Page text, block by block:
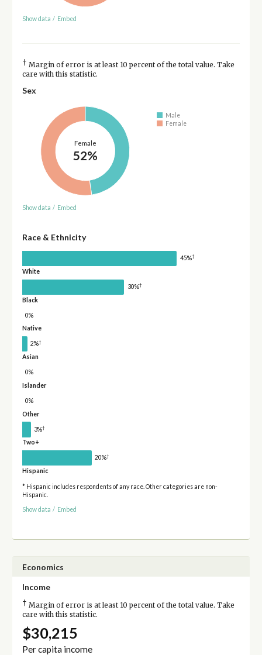
Show data / Embed
† Margin of error is at least 10 percent of the total value. Take
care with this statistic.
Sex
Female
52%
Male
Female
Show data / Embed
Race & Ethnicity
45%†
White
30%†
Black
0%
Native
2%†
Asian
0%
Islander
0%
Other
3%†
Two+
20%†
Hispanic
* Hispanic includes respondents of any race. Other categories are non-
Hispanic.
Show data / Embed
Economics
Income
† Margin of error is at least 10 percent of the total value. Take
care with this statistic.
$30,215
Per capita income